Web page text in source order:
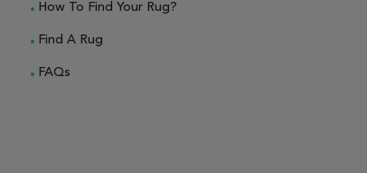
How To Find Your Rug?
Find A Rug
FAQs